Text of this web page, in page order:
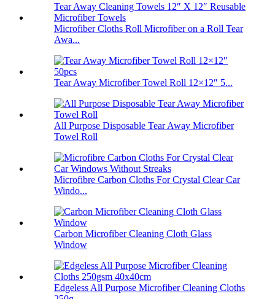
Microfiber Cloths Roll Microfiber on a Roll Tear
Awa...
Tear Away Microfiber Towel Roll 12×12″ 5...
All Purpose Disposable Tear Away Microfiber
Towel Roll
Microfibre Carbon Cloths For Crystal Clear Car
Windo...
Carbon Microfiber Cleaning Cloth Glass
Window
Edgeless All Purpose Microfiber Cleaning Cloths